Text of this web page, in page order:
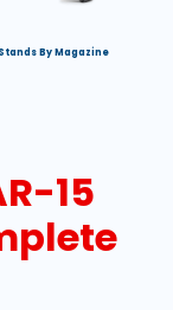
By Magazine
15